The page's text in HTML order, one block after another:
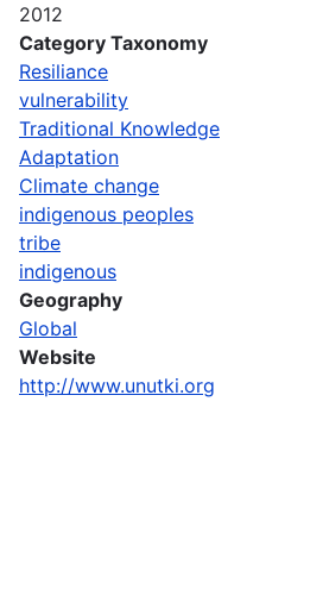
2012
Category Taxonomy
Resiliance
vulnerability
Traditional Knowledge
Adaptation
Climate change
indigenous peoples
tribe
indigenous
Geography
Global
Website
http://www.unutki.org